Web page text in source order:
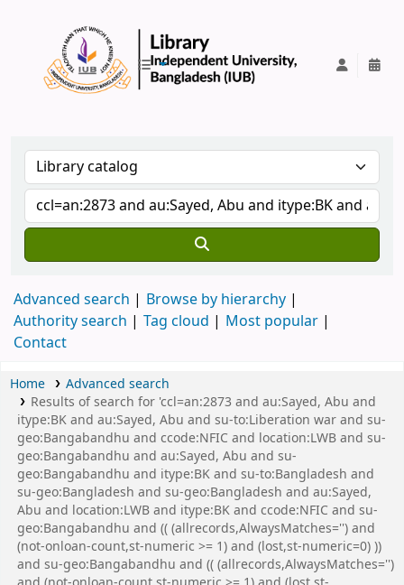
Advanced search
Browse by hierarchy
Authority search
Tag cloud
Most popular
Contact
Home
Advanced search
Results of search for 'ccl=an:2873 and au:Sayed, Abu and
itype:BK and au:Sayed, Abu and su-to:Liberation war and su-
geo:Bangabandhu and ccode:NFIC and location:LWB and su-
geo:Bangabandhu and au:Sayed, Abu and su-
geo:Bangabandhu and itype:BK and su-to:Bangladesh and
su-geo:Bangladesh and su-geo:Bangladesh and au:Sayed,
Abu and location:LWB and itype:BK and ccode:NFIC and su-
geo:Bangabandhu and (( (allrecords,AlwaysMatches='') and
(not-onloan-count,st-numeric >= 1) and (lost,st-numeric=0) ))
and su-geo:Bangabandhu and (( (allrecords,AlwaysMatches='')